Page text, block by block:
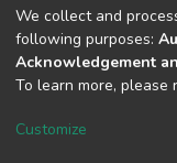
DSpace software
We collect and
following purposes:
Acknowledgement
To learn more, please
Customize